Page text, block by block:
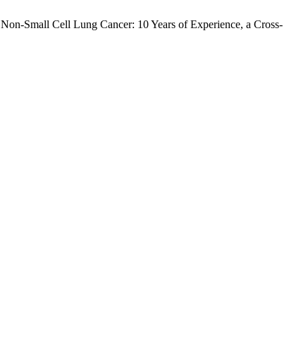
Small Cell Lung Cancer: 10 Years of Experience, a Cross-